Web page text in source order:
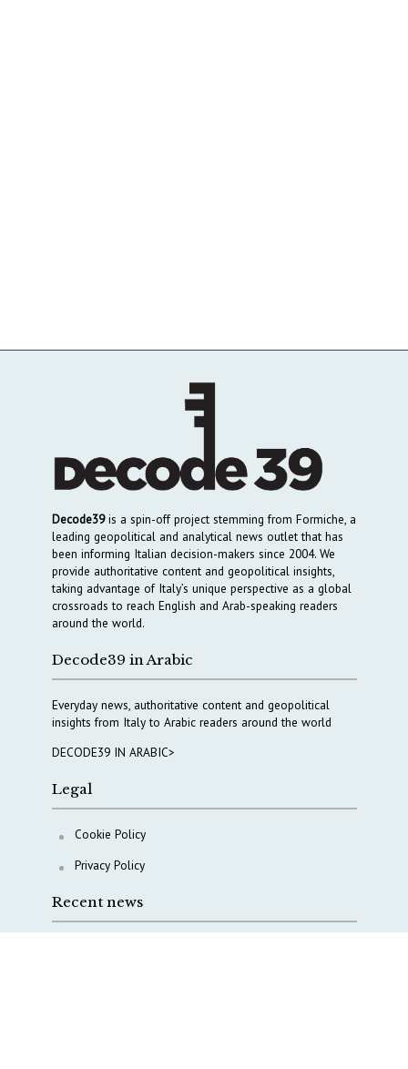
Decode39is a spin-off project stemming from Formiche, a
leading geopolitical and analytical news outlet that has
been informing Italian decision-makers since 2004. We
provide authoritative content and geopolitical insights,
taking advantage of Italy’s unique perspective as a global
crossroads to reach English and Arab-speaking readers
around the world.
Decode39 in Arabic
Everyday news, authoritative content and geopolitical
insights from Italy to Arabic readers around the world
DECODE39 IN ARABIC>
Legal
Cookie Policy
Privacy Policy
Recent news